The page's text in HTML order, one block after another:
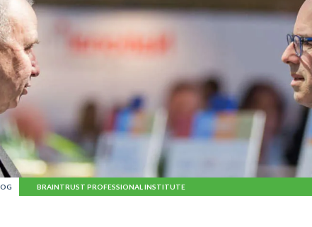
BRAINTRUST PROFESSIONAL INSTITUTE